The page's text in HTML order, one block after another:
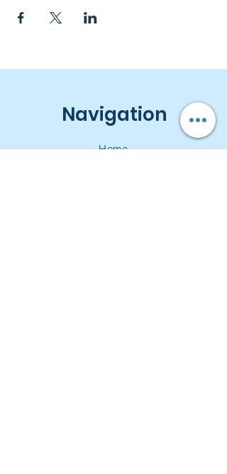
Navigation
Home